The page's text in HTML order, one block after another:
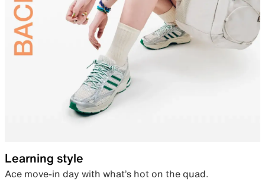
Learning style
Ace move-in day with what’s hot on the quad.